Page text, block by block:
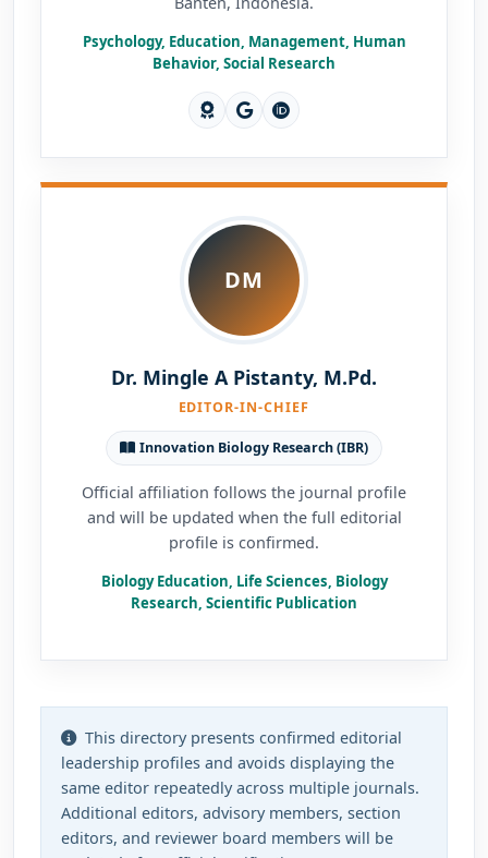
Psychology, Education, Management, Human
Behavior, Social Research
DM
Dr. Mingle A Pistanty, M.Pd.
EDITOR-IN-CHIEF
Innovation Biology Research (IBR)
Official affiliation follows the journal profile
and will be updated when the full editorial
profile is confirmed.
Biology Education, Life Sciences, Biology
Research, Scientific Publication
This directory presents confirmed editorial
leadership profiles and avoids displaying the
same editor repeatedly across multiple journals.
Additional editors, advisory members, section
editors, and reviewer board members will be